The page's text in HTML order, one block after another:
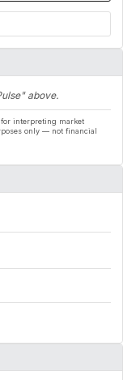
above.
for interpreting market
only — not financial